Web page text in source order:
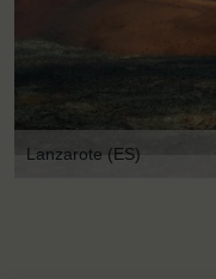
Lanzarote (ES)